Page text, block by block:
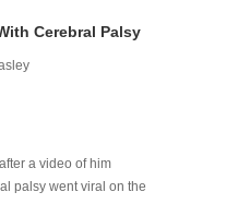
Cerebral Palsy
a video of him
palsy went viral on the